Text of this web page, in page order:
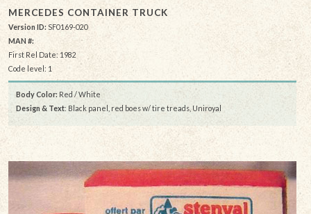
MERCEDES CONTAINER TRUCK
Version ID: SF0169-020
MAN #:
First Rel Date: 1982
Code level: 1
Body Color: Red / White
Design & Text: Black panel, red boes w/ tire treads, Uniroyal